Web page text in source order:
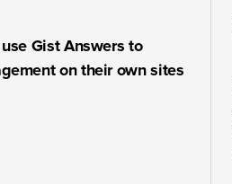
Gist Answers to
on their own sites